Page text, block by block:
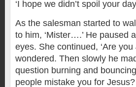
‘I hope we didn’t spoil your
As the salesman started to
to him, ‘Mister….’ He paused
eyes. She continued, ‘Are
wondered. Then slowly he
question burning and
people mistake you for Jesus?